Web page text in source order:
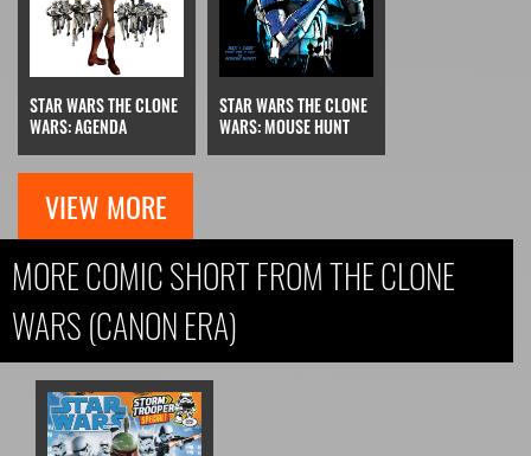
STAR WARS THE CLONE
WARS: AGENDA
STAR WARS THE CLONE
WARS: MOUSE HUNT
VIEW MORE
MORE COMIC SHORT FROM THE CLONE
WARS (CANON ERA)